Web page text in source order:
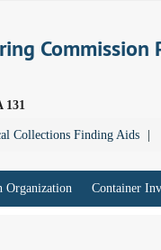
131
Collections Finding Aids
Organization Container